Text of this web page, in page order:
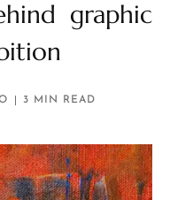
graphic
3 MIN READ